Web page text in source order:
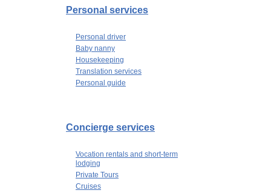
Personal services
Personal driver
Baby nanny
Housekeeping
Translation services
Personal guide
Concierge services
Vocation rentals and short-term
lodging
Private Tours
Cruises